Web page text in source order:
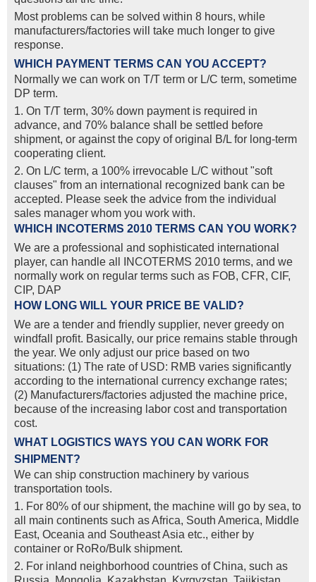
Most problems can be solved within 8 hours, while
manufacturers/factories will take much longer to give
response.
WHICH PAYMENT TERMS CAN YOU ACCEPT?
Normally we can work on T/T term or L/C term, sometime
DP term.
1. On T/T term, 30% down payment is required in
advance, and 70% balance shall be settled before
shipment, or against the copy of original B/L for long-term
cooperating client.
2. On L/C term, a 100% irrevocable L/C without "soft
clauses" from an international recognized bank can be
accepted. Please seek the advice from the individual
sales manager whom you work with.
WHICH INCOTERMS 2010 TERMS CAN YOU WORK?
We are a professional and sophisticated international
player, can handle all INCOTERMS 2010 terms, and we
normally work on regular terms such as FOB, CFR, CIF,
CIP, DAP
HOW LONG WILL YOUR PRICE BE VALID?
We are a tender and friendly supplier, never greedy on
windfall profit. Basically, our price remains stable through
the year. We only adjust our price based on two
situations: (1) The rate of USD: RMB varies significantly
according to the international currency exchange rates;
(2) Manufacturers/factories adjusted the machine price,
because of the increasing labor cost and transportation
cost.
WHAT LOGISTICS WAYS YOU CAN WORK FOR
SHIPMENT?
We can ship construction machinery by various
transportation tools.
1. For 80% of our shipment, the machine will go by sea, to
all main continents such as Africa, South America, Middle
East, Oceania and Southeast Asia etc., either by
container or RoRo/Bulk shipment.
2. For inland neighborhood countries of China, such as